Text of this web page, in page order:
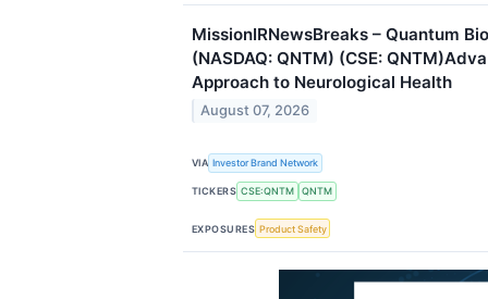
MissionIRNewsBreaks – Quantum
(NASDAQ: QNTM) (CSE:
Approach to Neurological Health
August 07, 2026
VIA Investor Brand Network
TICKERS CSE:QNTM QNTM
EXPOSURES Product Safety